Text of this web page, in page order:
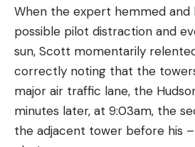
When the expert hemmed and
possible pilot distraction and
sun, Scott momentarily
correctly noting that the
major air traffic lane, the
minutes later, at 9:03am, the
the adjacent tower before his